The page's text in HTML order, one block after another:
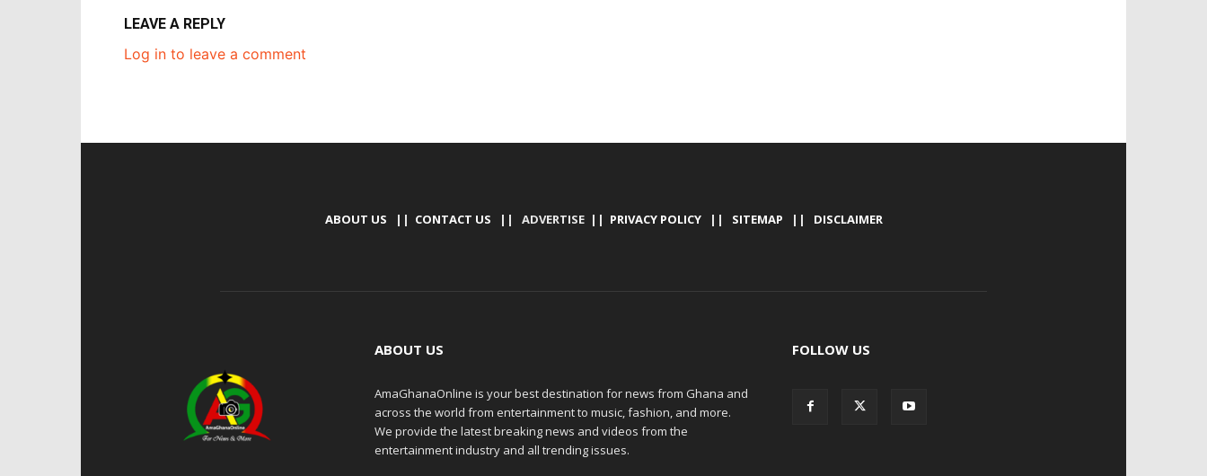
LEAVE A REPLY
Log in to leave a comment
ABOUT US || CONTACT US || ADVERTISE || PRIVACY POLICY|| SITEMAP || DISCLAIMER
ABOUT US
AmaGhanaOnline is your best destination for news from Ghana and
across the world from entertainment to music, fashion, and more.
We provide the latest breaking news and videos from the
entertainment industry and all trending issues.
FOLLOW US